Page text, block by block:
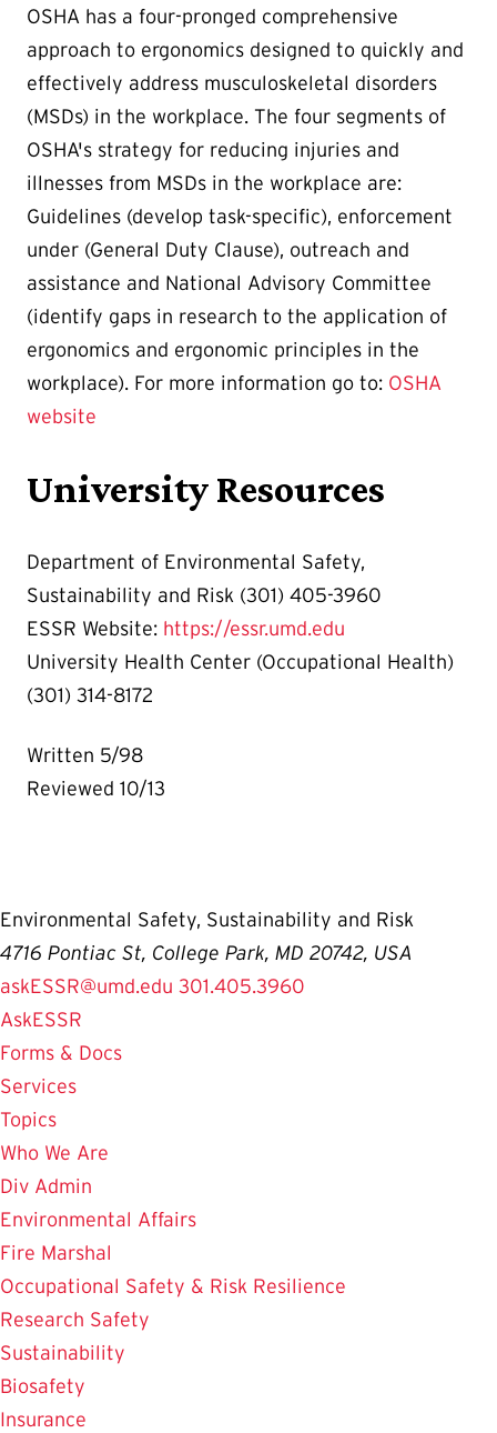
OSHA has a four-pronged comprehensive
approach to ergonomics designed to quickly and
effectively address musculoskeletal disorders
(MSDs) in the workplace. The four segments of
OSHA's strategy for reducing injuries and
illnesses from MSDs in the workplace are:
Guidelines (develop task-specific), enforcement
under (General Duty Clause), outreach and
assistance and National Advisory Committee
(identify gaps in research to the application of
ergonomics and ergonomic principles in the
workplace). For more information go to: OSHA
website
University Resources
Department of Environmental Safety,
Sustainability and Risk (301) 405-3960
ESSR Website: https://essr.umd.edu
University Health Center (Occupational Health)
(301) 314-8172
Written 5/98
Reviewed 10/13
Environmental Safety, Sustainability and Risk
4716 Pontiac St, College Park, MD 20742, USA
askESSR@umd.edu 301.405.3960
AskESSR
Forms & Docs
Services
Topics
Who We Are
Div Admin
Environmental Affairs
Fire Marshal
Occupational Safety & Risk Resilience
Research Safety
Sustainability
Biosafety
Insurance